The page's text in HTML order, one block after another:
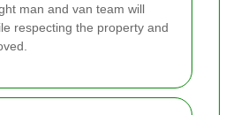
man and van team will
respecting the property and